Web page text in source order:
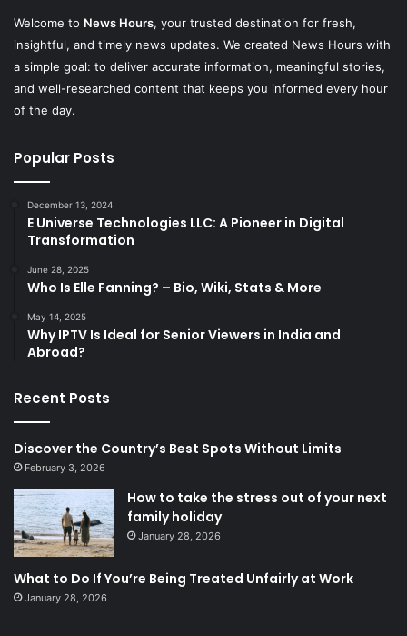
Welcome to News Hours, your trusted destination for fresh,
insightful, and timely news updates. We created News Hours with
a simple goal: to deliver accurate information, meaningful stories,
and well-researched content that keeps you informed every hour
of the day.
Popular Posts
December 13, 2024
E Universe Technologies LLC: A Pioneer in Digital
Transformation
June 28, 2025
Who Is Elle Fanning? – Bio, Wiki, Stats & More
May 14, 2025
Why IPTV Is Ideal for Senior Viewers in India and
Abroad?
Recent Posts
Discover the Country’s Best Spots Without Limits
February 3, 2026
How to take the stress out of your next
family holiday
January 28, 2026
What to Do If You’re Being Treated Unfairly at Work
January 28, 2026